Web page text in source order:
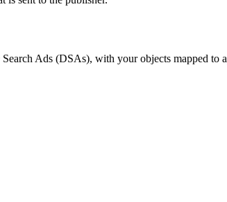
Ads (DSAs), with your objects mapped to a